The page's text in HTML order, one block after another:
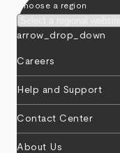
Choose a region
arrow_drop_down
Careers
Help and Support
Contact Center
About Us